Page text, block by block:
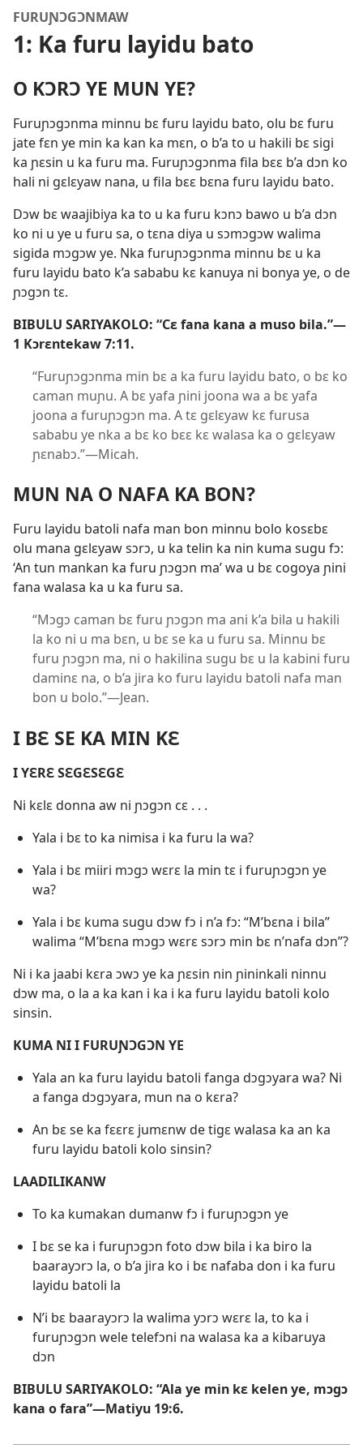
FURUƝƆGƆNMAW
1: Ka furu layidu bato
O KƆRƆ YE MUN YE?
Furuɲɔgɔnma minnu bɛ furu layidu bato, olu bɛ furu
jate fɛn ye min ka kan ka mɛn, o b’a to u hakili bɛ sigi
ka ɲɛsin u ka furu ma. Furuɲɔgɔnma fila bɛɛ b’a dɔn ko
hali ni gɛlɛyaw nana, u fila bɛɛ bɛna furu layidu bato.
Dɔw bɛ waajibiya ka to u ka furu kɔnɔ bawo u b’a dɔn
ko ni u ye u furu sa, o tɛna diya u sɔmɔgɔw walima
sigida mɔgɔw ye. Nka furuɲɔgɔnma minnu bɛ u ka
furu layidu bato k’a sababu kɛ kanuya ni bonya ye, o de
ɲɔgɔn tɛ.
BIBULU SARIYAKOLO: “Cɛ fana kana a muso bila.”—
1 Kɔrɛntekaw 7:11.
“Furuɲɔgɔnma min bɛ a ka furu layidu bato, o bɛ ko
caman muɲu. A bɛ yafa ɲini joona wa a bɛ yafa
joona a furuɲɔgɔn ma. A tɛ gɛlɛyaw kɛ furusa
sababu ye nka a bɛ ko bɛɛ kɛ walasa ka o gɛlɛyaw
ɲɛnabɔ.”—Micah.
MUN NA O NAFA KA BON?
Furu layidu batoli nafa man bon minnu bolo kosɛbɛ
olu mana gɛlɛyaw sɔrɔ, u ka telin ka nin kuma sugu fɔ:
‘An tun mankan ka furu ɲɔgɔn ma’ wa u bɛ cogoya ɲini
fana walasa ka u ka furu sa.
“Mɔgɔ caman bɛ furu ɲɔgɔn ma ani k’a bila u hakili
la ko ni u ma bɛn, u bɛ se ka u furu sa. Minnu bɛ
furu ɲɔgɔn ma, ni o hakilina sugu bɛ u la kabini furu
daminɛ na, o b’a jira ko furu layidu batoli nafa man
bon u bolo.”—Jean.
I BƐ SE KA MIN KƐ
I YƐRƐ SƐGƐSƐGƐ
Ni kɛlɛ donna aw ni ɲɔgɔn cɛ . . .
Yala i bɛ to ka nimisa i ka furu la wa?
Yala i bɛ miiri mɔgɔ wɛrɛ la min tɛ i furuɲɔgɔn ye
wa?
Yala i bɛ kuma sugu dɔw fɔ i n’a fɔ: “M’bɛna i bila”
walima “M’bɛna mɔgɔ wɛrɛ sɔrɔ min bɛ n’nafa dɔn”?
Ni i ka jaabi kɛra ɔwɔ ye ka ɲɛsin nin ɲininkali ninnu
dɔw ma, o la a ka kan i ka i ka furu layidu batoli kolo
sinsin.
KUMA NI I FURUƝƆGƆN YE
Yala an ka furu layidu batoli fanga dɔgɔyara wa? Ni
a fanga dɔgɔyara, mun na o kɛra?
An bɛ se ka fɛɛrɛ jumɛnw de tigɛ walasa ka an ka
furu layidu batoli kolo sinsin?
LAADILIKANW
To ka kumakan dumanw fɔ i furuɲɔgɔn ye
I bɛ se ka i furuɲɔgɔn foto dɔw bila i ka biro la
baarayɔrɔ la, o b’a jira ko i bɛ nafaba don i ka furu
layidu batoli la
N’i bɛ baarayɔrɔ la walima yɔrɔ wɛrɛ la, to ka i
furuɲɔgɔn wele telefɔni na walasa ka a kibaruya
dɔn
BIBULU SARIYAKOLO: “Ala ye min kɛ kelen ye, mɔgɔ
kana o fara”—Matiyu 19:6.